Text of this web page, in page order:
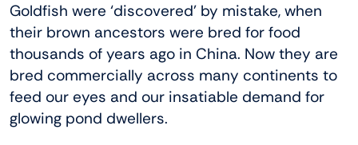
Goldfish were ‘discovered’ by mistake, when
their brown ancestors were bred for food
thousands of years ago in China. Now they are
bred commercially across many continents to
feed our eyes and our insatiable demand for
glowing pond dwellers.